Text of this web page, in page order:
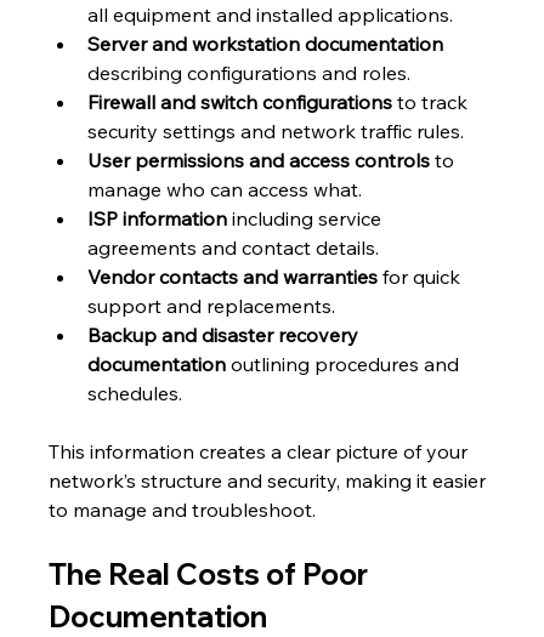
all equipment and installed applications.
Server and workstation documentation
describing configurations and roles.
Firewall and switch configurations to track
security settings and network traffic rules.
User permissions and access controls to
manage who can access what.
ISP information including service
agreements and contact details.
Vendor contacts and warranties for quick
support and replacements.
Backup and disaster recovery
documentation outlining procedures and
schedules.
This information creates a clear picture of your
network’s structure and security, making it easier
to manage and troubleshoot.
The Real Costs of Poor
Documentation